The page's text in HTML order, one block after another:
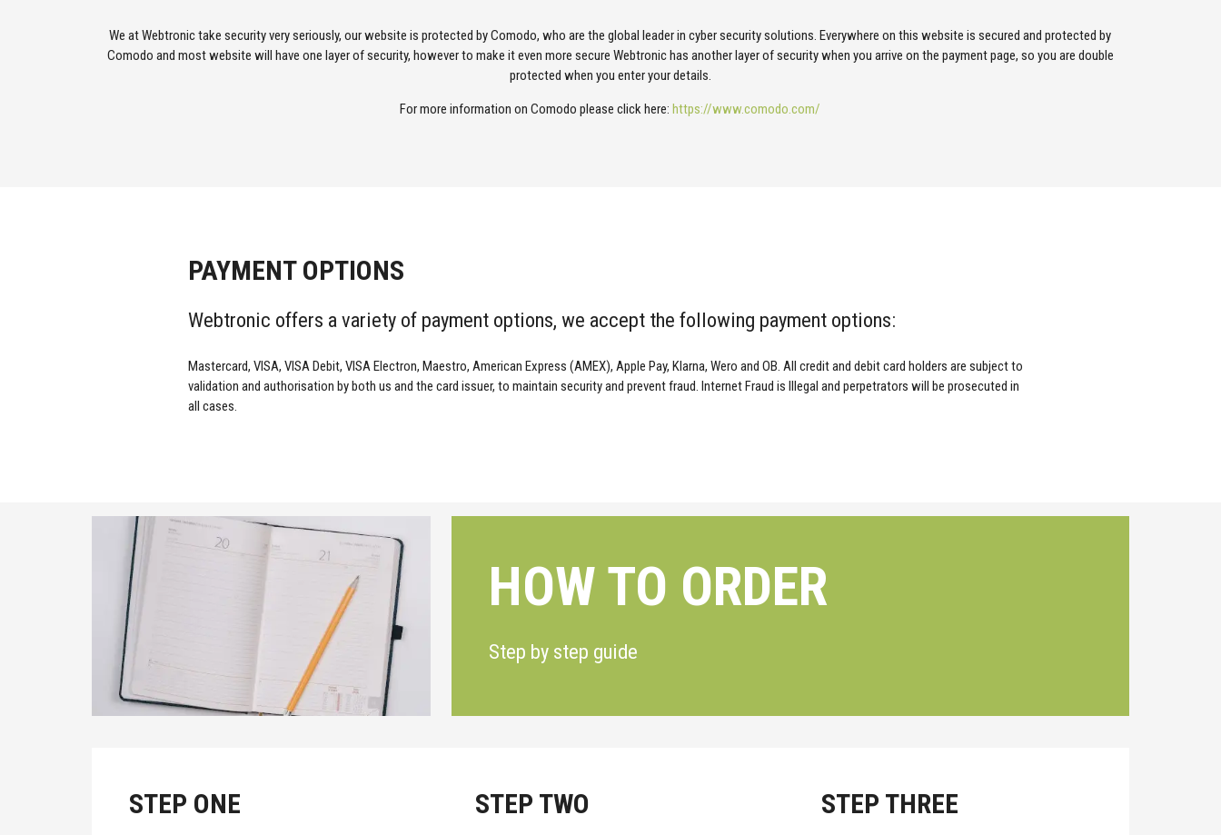
We at Webtronic take security very seriously, our website is protected by Comodo, who are the global leader in cyber security solutions. Everywhere on this website is secured and protected by
Comodo and most website will have one layer of security, however to make it even more secure Webtronic has another layer of security when you arrive on the payment page, so you are double
protected when you enter your details.
For more information on Comodo please click here:https://www.comodo.com/
PAYMENT OPTIONS
Webtronic offers a variety of payment options, we accept the following payment options:
Mastercard, VISA, VISA Debit, VISA Electron, Maestro, American Express (AMEX), Apple Pay, Klarna, Wero and OB. All credit and debit card holders are subject to
validation and authorisation by both us and the card issuer, to maintain security and prevent fraud. Internet Fraud is Illegal and perpetrators will be prosecuted in
all cases.
HOW TO ORDER
Step by step guide
STEP ONE STEP TWO STEP THREE